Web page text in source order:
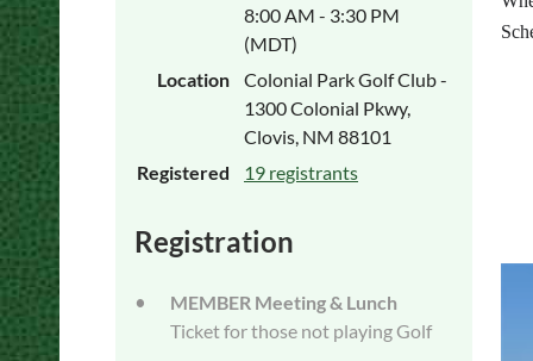
8:00 AM - 3:30 PM
(MDT)
Location
Colonial Park Golf Club -
1300 Colonial Pkwy,
Clovis, NM 88101
Registered
19 registrants
Registration
MEMBER Meeting & Lunch
Ticket for those not playing Golf